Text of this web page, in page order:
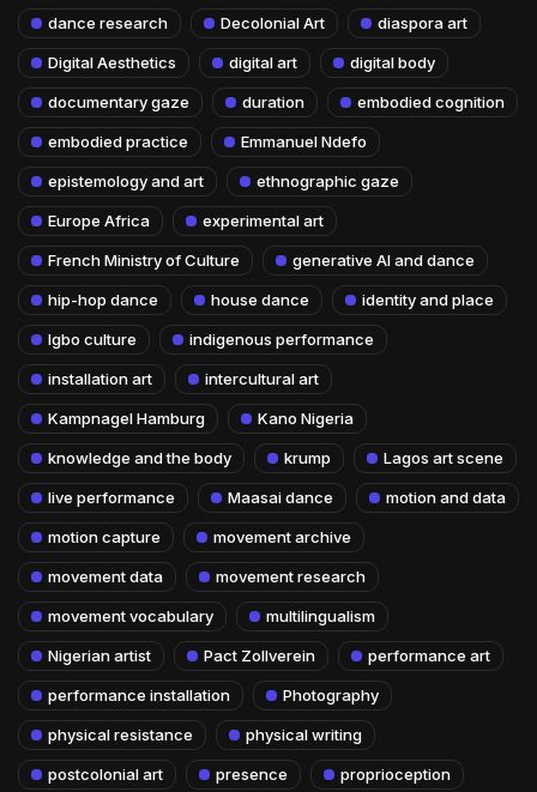
dance research Decolonial Art diaspora art
Digital Aesthetics digital art digital body
documentary gaze duration embodied cognition
embodied practice Emmanuel Ndefo
epistemology and art ethnographic gaze
Europe Africa experimental art
French Ministry of Culture generative AI and dance
hip-hop dance house dance identity and place
Igbo culture indigenous performance
installation art intercultural art
Kampnagel Hamburg Kano Nigeria
knowledge and the body krump Lagos art scene
live performance Maasai dance motion and data
motion capture movement archive
movement data movement research
movement vocabulary multilingualism
Nigerian artist Pact Zollverein performance art
performance installation Photography
physical resistance physical writing
postcolonial art presence proprioception